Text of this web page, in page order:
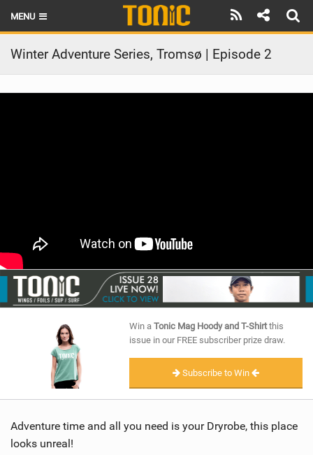
MENU
HOME
LATEST ISSUE
RIDERS
SCHOOLS
SUBSCRIBE
Winter Adventure Series, Tromsø | Episode 2
Win a Tonic Mag Hoody and T-Shirtthis
issue in our FREE subscriber prize draw.
Subscribe to Win
Adventure time and all you need is your Dryrobe, this place
looks unreal!